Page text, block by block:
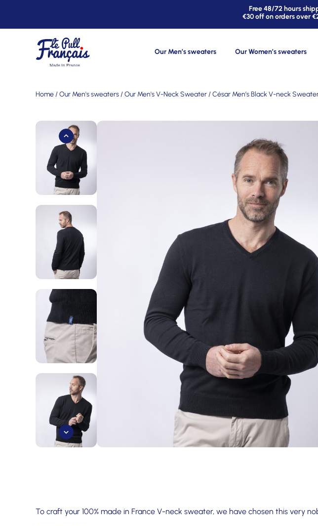
Free 48/72 hours
€30 off on orders over
Our Men’s sweaters Our Women’s sweaters
Home /Our Men's sweaters /Our Men's V-Neck Sweater / César Men’s Black V-neck
To craft your 100% made in France V-neck sweater, we have chosen this very